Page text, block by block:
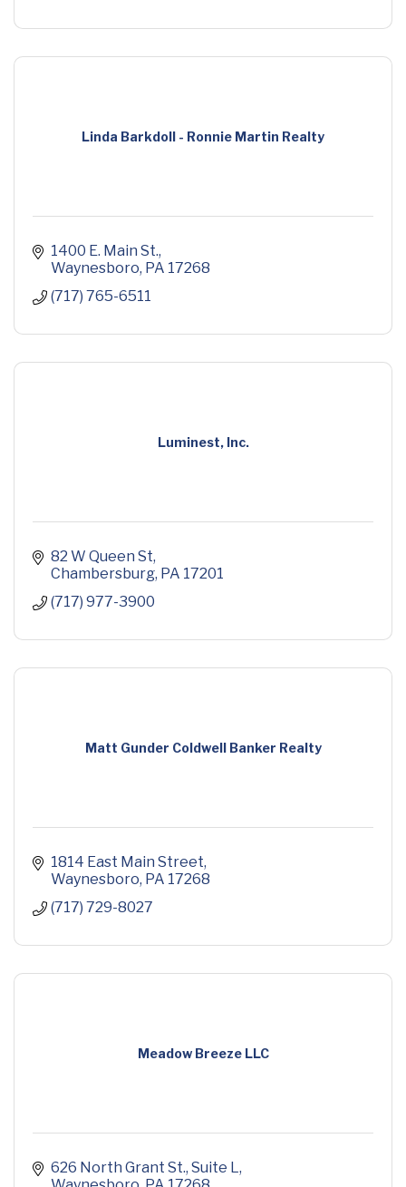
Linda Barkdoll - Ronnie Martin Realty
1400 E. Main St.
Waynesboro PA 17268
(717) 765-6511
Luminest, Inc.
82 W Queen St
Chambersburg PA 17201
(717) 977-3900
Matt Gunder Coldwell Banker Realty
1814 East Main Street
Waynesboro PA 17268
(717) 729-8027
Meadow Breeze LLC
626 North Grant St. Suite L